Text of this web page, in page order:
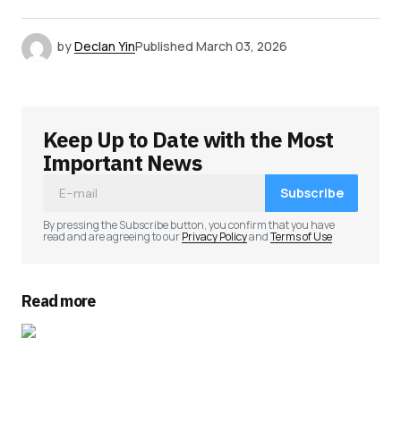
byDeclan YinPublished March 03, 2026
Keep Up to Date with the Most
Important News
Subscribe
By pressing the Subscribe button, you confirm that you have
read and are agreeing to ourPrivacy PolicyandTerms of Use
Read more